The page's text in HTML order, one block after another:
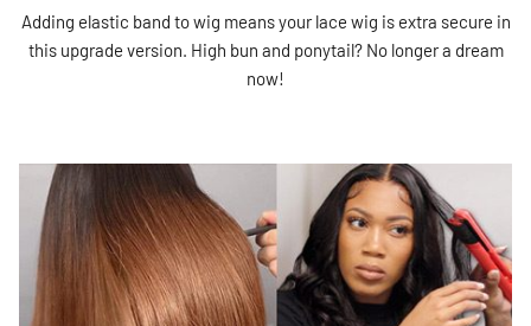
Adding elastic band to wig means your lace wig is extra secure in
this upgrade version. High bun and ponytail? No longer a dream
now!